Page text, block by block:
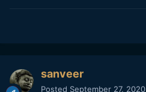
sanveer
Posted September 27, 2020